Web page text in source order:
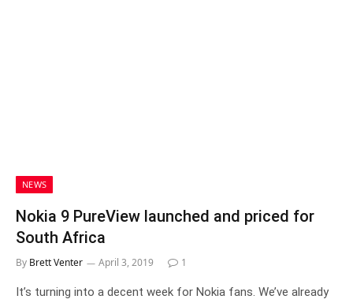
NEWS
Nokia 9 PureView launched and priced for
South Africa
By Brett Venter April 3, 2019 1
It’s turning into a decent week for Nokia fans. We’ve already